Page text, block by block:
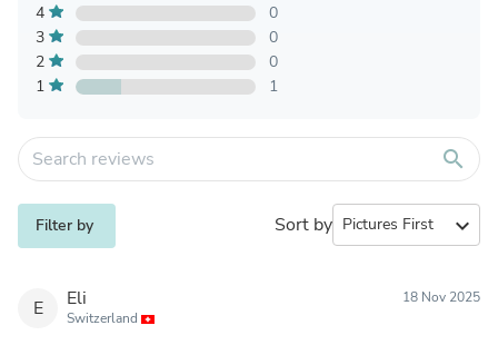
4
0
3
0
2
0
1
1
search
Filter by Sort by expand_more
E Eli
Switzerland
18 Nov 2025